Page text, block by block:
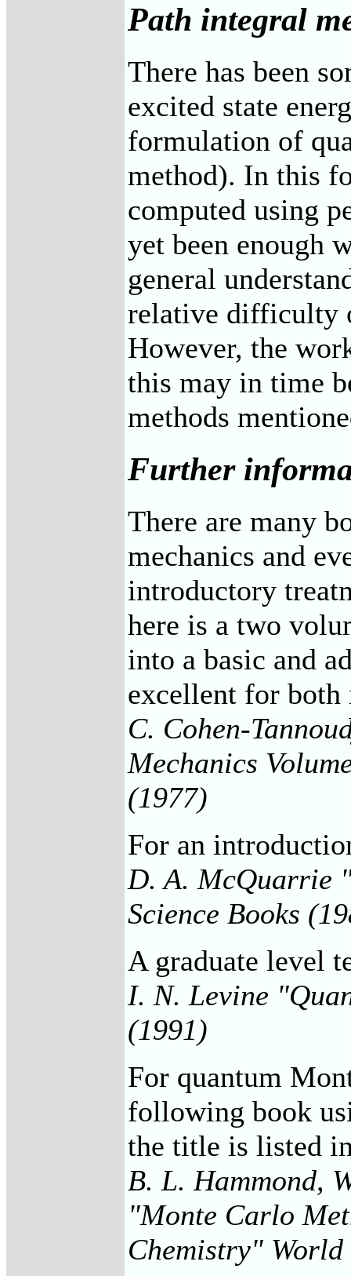
Path integral
There has been
excited state
formulation of
method). In this
computed using
yet been enough
general
relative difficulty
However, the
this may in time
methods
Further
There are many
mechanics and
introductory
here is a two
into a basic and
excellent for both
C. Cohen-
Mechanics
(1977)
For an
D. A. McQuarrie
Science Books
A graduate level
I. N. Levine
(1991)
For quantum
following book
the title is listed
B. L. Hammond,
"Monte Carlo
Chemistry"